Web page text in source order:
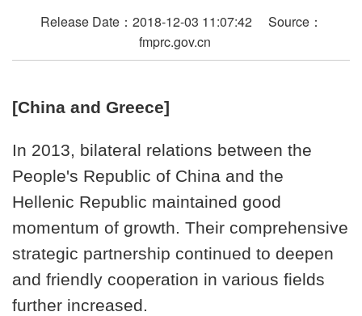
Release Date：2018-12-03 11:07:42 Source：
fmprc.gov.cn
[China and Greece]
In 2013, bilateral relations between the
People's Republic of China and the
Hellenic Republic maintained good
momentum of growth. Their comprehensive
strategic partnership continued to deepen
and friendly cooperation in various fields
further increased.